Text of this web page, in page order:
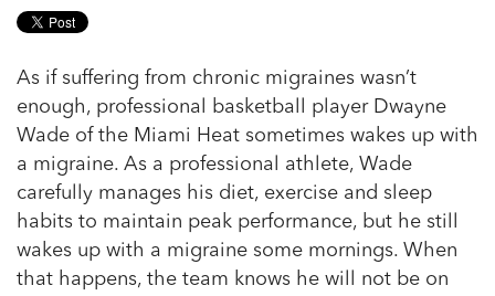
As if suffering from chronic migraines wasn’t
enough, professional basketball player Dwayne
Wade of the Miami Heat sometimes wakes up with
a migraine. As a professional athlete, Wade
carefully manages his diet, exercise and sleep
habits to maintain peak performance, but he still
wakes up with a migraine some mornings. When
that happens, the team knows he will not be on